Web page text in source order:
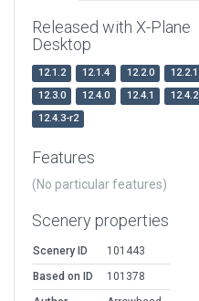
Released with X-Plane
Desktop
12.1.2 12.1.4 12.2.0
12.2.1
12.3.0
12.4.0 12.4.1
12.4.2
12.4.3-r2
Features
(No particular features)
Scenery properties
Scenery ID
101443
Based on ID
101378